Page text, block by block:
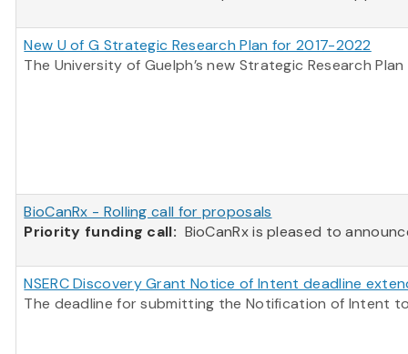
New U of G Strategic Research Plan for 2017-2022
The University of Guelph’s new Strategic Research
BioCanRx - Rolling call for proposals
Priority funding call: BioCanRx is pleased to
NSERC Discovery Grant Notice of Intent deadline
The deadline for submitting the Notification of Intent